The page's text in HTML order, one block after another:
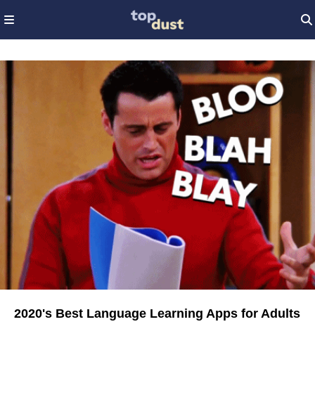
2020's Best Language Learning Apps for Adults